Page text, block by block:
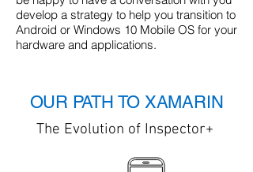
develop a strategy to help you transition to
Android or Windows 10 Mobile OS for your
hardware and applications.
OUR PATH TO XAMARIN
The Evolution of Inspector+